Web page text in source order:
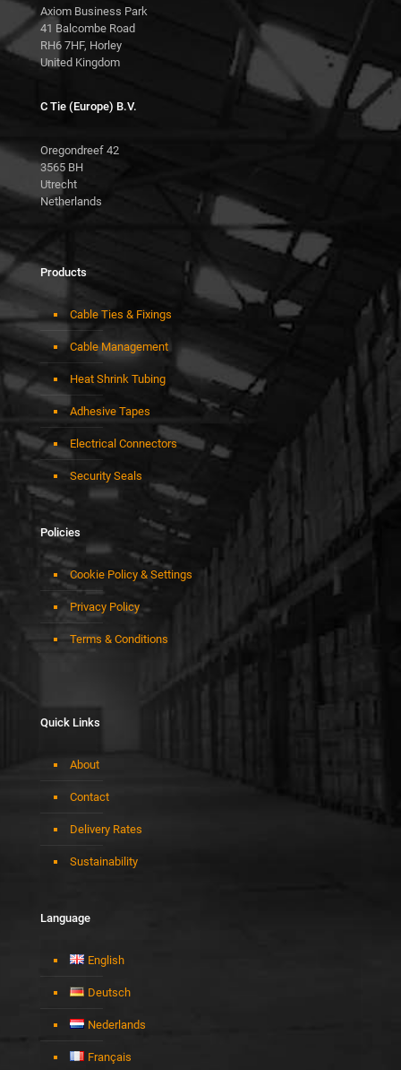
Axiom Business Park
41 Balcombe Road
RH6 7HF, Horley
United Kingdom
C Tie (Europe) B.V.
Oregondreef 42
3565 BH
Utrecht
Netherlands
Products
Cable Ties & Fixings
Cable Management
Heat Shrink Tubing
Adhesive Tapes
Electrical Connectors
Security Seals
Policies
Cookie Policy & Settings
Privacy Policy
Terms & Conditions
Quick Links
About
Contact
Delivery Rates
Sustainability
Language
English
Deutsch
Nederlands
Français